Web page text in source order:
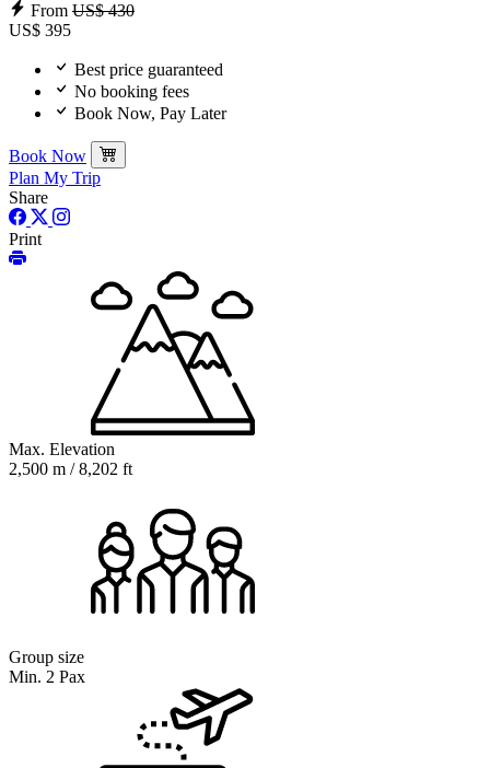
From US$ 430
US$ 395
Best price guaranteed
No booking fees
Book Now, Pay Later
Book Now
Plan My Trip
Share
Print
Max. Elevation
2,500 m / 8,202 ft
Group size
Min. 2 Pax